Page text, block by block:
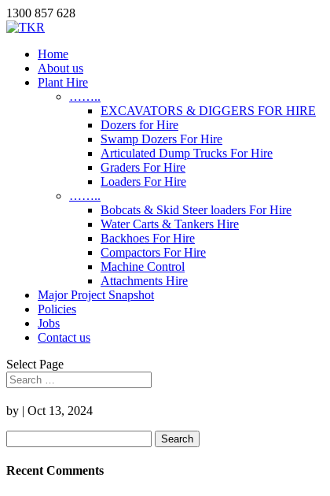
1300 857 628
Home
About us
Plant Hire
……..
EXCAVATORS & DIGGERS FOR HIRE
Dozers for Hire
Swamp Dozers For Hire
Articulated Dump Trucks For Hire
Graders For Hire
Loaders For Hire
……..
Bobcats & Skid Steer loaders For Hire
Water Carts & Tankers Hire
Backhoes For Hire
Compactors For Hire
Machine Control
Attachments Hire
Major Project Snapshot
Policies
Jobs
Contact us
Select Page
by | Oct 13, 2024
for:
Recent Comments